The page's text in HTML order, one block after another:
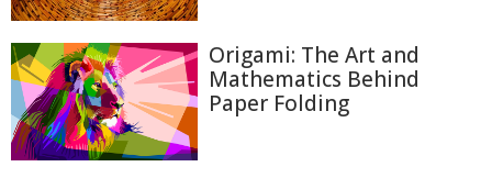
Origami: The Art and
Mathematics Behind
Paper Folding